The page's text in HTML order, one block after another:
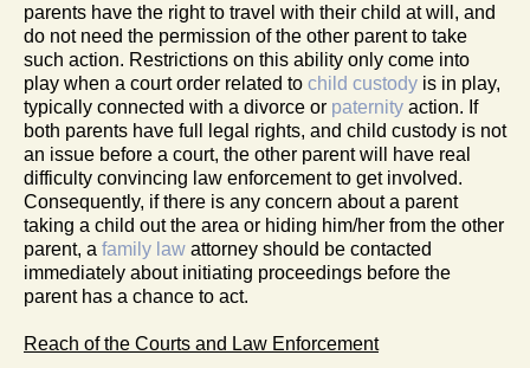
parents have the right to travel with their child at will, and
do not need the permission of the other parent to take
such action. Restrictions on this ability only come into
play when a court order related to child custody is in play,
typically connected with a divorce or paternity action. If
both parents have full legal rights, and child custody is not
an issue before a court, the other parent will have real
difficulty convincing law enforcement to get involved.
Consequently, if there is any concern about a parent
taking a child out the area or hiding him/her from the other
parent, a family law attorney should be contacted
immediately about initiating proceedings before the
parent has a chance to act.
Reach of the Courts and Law Enforcement